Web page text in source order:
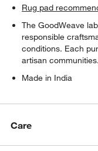
Rug pad
The GoodWeave
responsible
conditions. Each
artisan communities.
Made in India
Care